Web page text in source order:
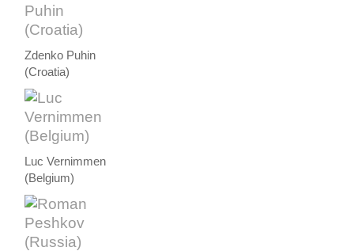
Zdenko Puhin
(Croatia)
Luc Vernimmen
(Belgium)